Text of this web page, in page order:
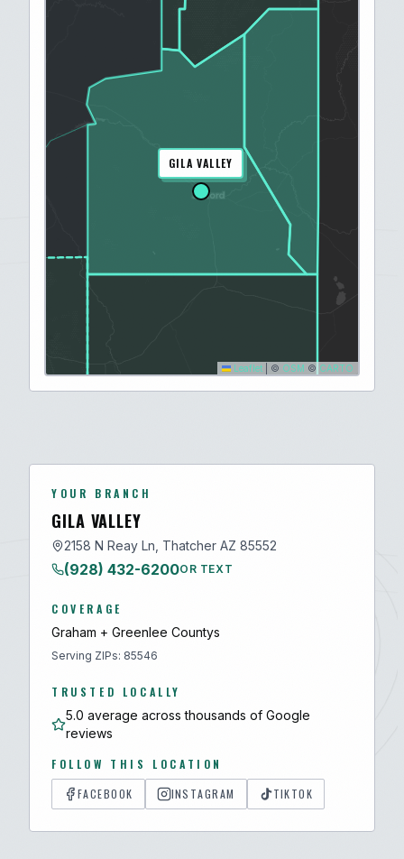
GILA VALLEY
Leaflet © OSM © CARTO
YOUR BRANCH
GILA VALLEY
2158 N Reay Ln, Thatcher AZ 85552
(928) 432-6200OR TEXT
COVERAGE
Graham + Greenlee Countys
Serving ZIPs: 85546
TRUSTED LOCALLY
5.0 average across thousands of Google
reviews
FOLLOW THIS LOCATION
FACEBOOK
INSTAGRAM TIKTOK